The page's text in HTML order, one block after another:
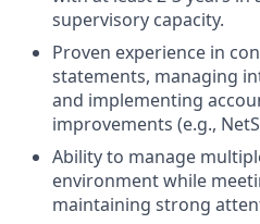
supervisory capacity.
Proven experience in
statements, managing
and implementing
improvements (e.g.,
Ability to manage
environment while
maintaining strong